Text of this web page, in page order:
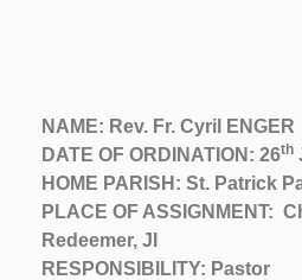
NAME: Rev. Fr. Cyril ENGER
DATE OF ORDINATION: 26th
HOME PARISH: St. Patrick
PLACE OF ASSIGNMENT:
Redeemer, JI
RESPONSIBILITY: Pastor